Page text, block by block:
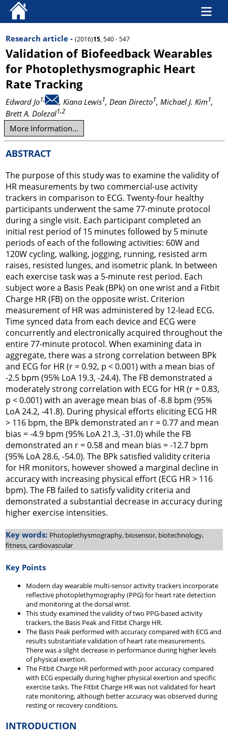
Research article - (2016)15, 540 - 547
Validation of Biofeedback Wearables
for Photoplethysmographic Heart
Rate Tracking
Edward Jo1, , Kiana Lewis1, Dean Directo1, Michael J. Kim1,
Brett A. Dolezal1,2
More Information...
ABSTRACT
The purpose of this study was to examine the validity of
HR measurements by two commercial-use activity
trackers in comparison to ECG. Twenty-four healthy
participants underwent the same 77-minute protocol
during a single visit. Each participant completed an
initial rest period of 15 minutes followed by 5 minute
periods of each of the following activities: 60W and
120W cycling, walking, jogging, running, resisted arm
raises, resisted lunges, and isometric plank. In between
each exercise task was a 5-minute rest period. Each
subject wore a Basis Peak (BPk) on one wrist and a Fitbit
Charge HR (FB) on the opposite wrist. Criterion
measurement of HR was administered by 12-lead ECG.
Time synced data from each device and ECG were
concurrently and electronically acquired throughout the
entire 77-minute protocol. When examining data in
aggregate, there was a strong correlation between BPk
and ECG for HR (r = 0.92, p < 0.001) with a mean bias of
-2.5 bpm (95% LoA 19.3, -24.4). The FB demonstrated a
moderately strong correlation with ECG for HR (r = 0.83,
p < 0.001) with an average mean bias of -8.8 bpm (95%
LoA 24.2, -41.8). During physical efforts eliciting ECG HR
> 116 bpm, the BPk demonstrated an r = 0.77 and mean
bias = -4.9 bpm (95% LoA 21.3, -31.0) while the FB
demonstrated an r = 0.58 and mean bias = -12.7 bpm
(95% LoA 28.6, -54.0). The BPk satisfied validity criteria
for HR monitors, however showed a marginal decline in
accuracy with increasing physical effort (ECG HR > 116
bpm). The FB failed to satisfy validity criteria and
demonstrated a substantial decrease in accuracy during
higher exercise intensities.
Key words: Photoplethysmography, biosensor, biotechnology,
fitness, cardiovascular
Key Points
Modern day wearable multi-sensor activity trackers incorporate
reflective photoplethymography (PPG) for heart rate detection
and monitoring at the dorsal wrist.
This study examined the validity of two PPG-based activity
trackers, the Basis Peak and Fitbit Charge HR.
The Basis Peak performed with accuracy compared with ECG and
results substantiate validation of heart rate measurements.
There was a slight decrease in performance during higher levels
of physical exertion.
The Fitbit Charge HR performed with poor accuracy compared
with ECG especially during higher physical exertion and specific
exercise tasks. The Fitbit Charge HR was not validated for heart
rate monitoring, although better accuracy was observed during
resting or recovery conditions.
INTRODUCTION